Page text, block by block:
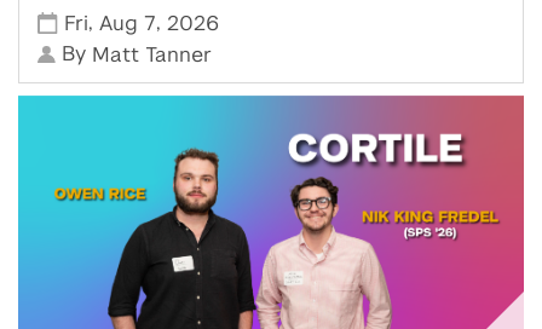
Fri, Aug 7, 2026
By Matt Tanner